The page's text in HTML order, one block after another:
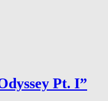
Pt. I”